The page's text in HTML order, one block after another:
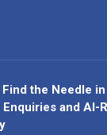
Find the Needle
and AI-